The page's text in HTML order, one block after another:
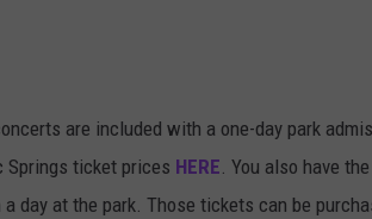
are included with a one-day park
Springs ticket prices HERE. You also have
day at the park. Those tickets can be